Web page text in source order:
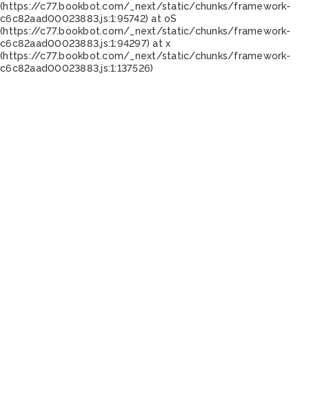
(https://c77.bookbot.com/_next/static/chunks/framework-
c6c82aad00023883.js:1:95742) at oS
(https://c77.bookbot.com/_next/static/chunks/framework-
c6c82aad00023883.js:1:94297) at x
(https://c77.bookbot.com/_next/static/chunks/framework-
c6c82aad00023883.js:1:137526)